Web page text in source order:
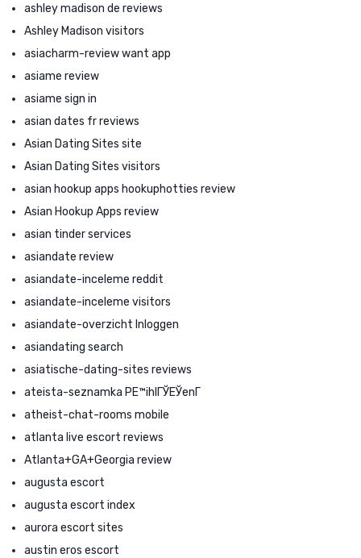
ashley madison de reviews
Ashley Madison visitors
asiacharm-review want app
asiame review
asiame sign in
asian dates fr reviews
Asian Dating Sites site
Asian Dating Sites visitors
asian hookup apps hookuphotties review
Asian Hookup Apps review
asian tinder services
asiandate review
asiandate-inceleme reddit
asiandate-inceleme visitors
asiandate-overzicht Inloggen
asiandating search
asiatische-dating-sites reviews
ateista-seznamka PЕ™ihlГЎЕЎenГ­
atheist-chat-rooms mobile
atlanta live escort reviews
Atlanta+GA+Georgia review
augusta escort
augusta escort index
aurora escort sites
austin eros escort